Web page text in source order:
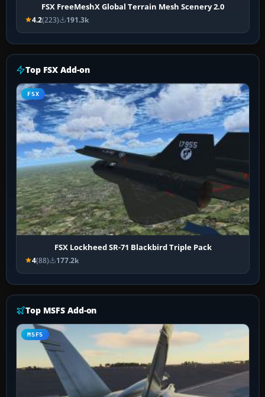
FSX FreeMeshX Global Terrain Mesh Scenery 2.0
4.2(223) 191.3k
Top FSX Add-on
FSX
FSX Lockheed SR-71 Blackbird Triple Pack
4(88) 177.2k
Top MSFS Add-on
MSFS